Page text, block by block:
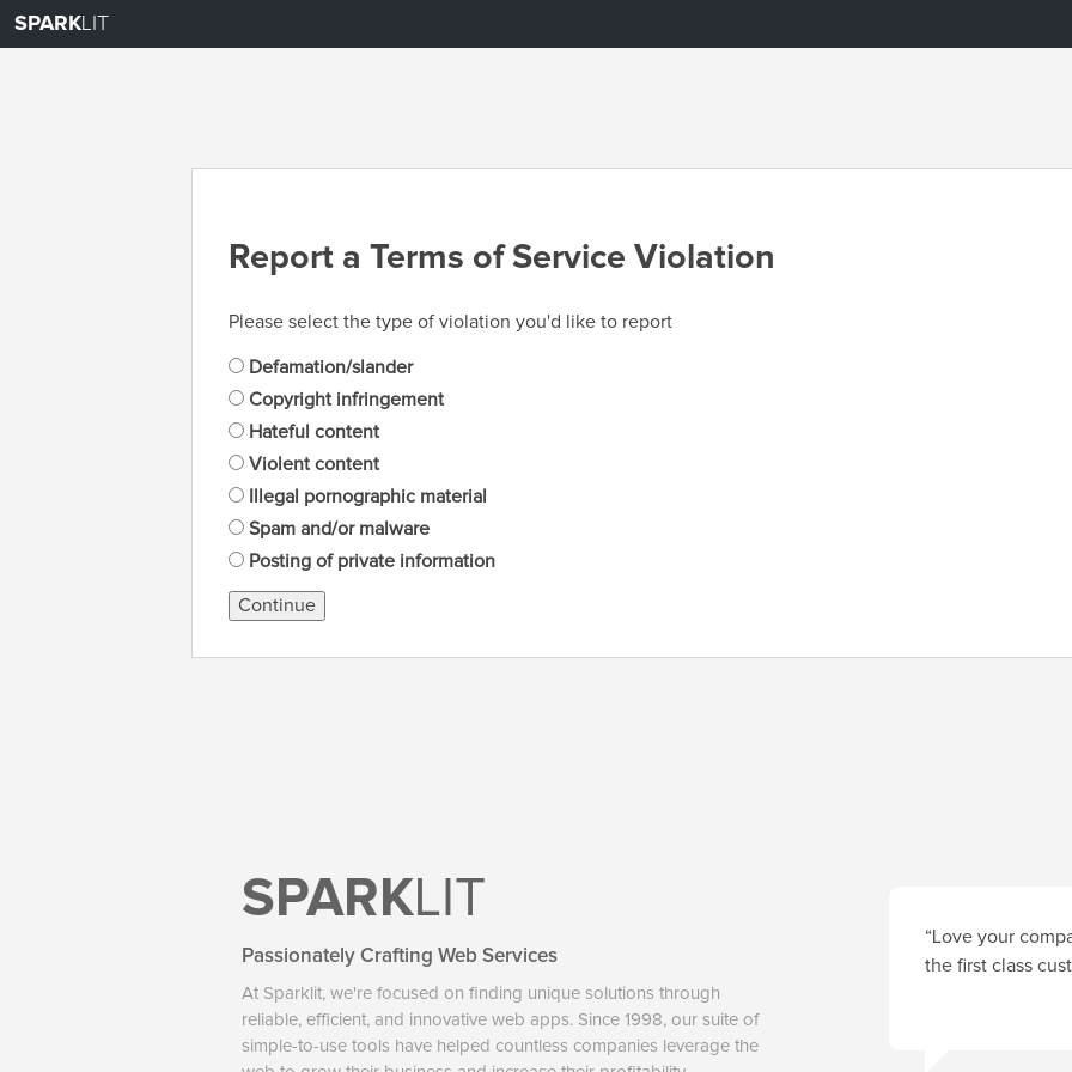
SPARKLIT
Report a Terms of Service Violation
Please select the type of violation you'd like to report
Defamation/slander
Copyright infringement
Hateful content
Violent content
Illegal pornographic material
Spam and/or malware
Posting of private information
Continue
SPARKLIT
Passionately Crafting Web Services
At Sparklit, we're focused on finding unique solutions through
reliable, efficient, and innovative web apps. Since 1998, our suite of
simple-to-use tools have helped countless companies leverage the
“Love your
the first class